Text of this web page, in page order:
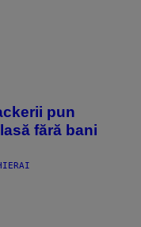
pun
fără bani